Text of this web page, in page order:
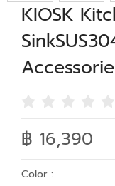
KIOSK
฿ 16,390
Color :